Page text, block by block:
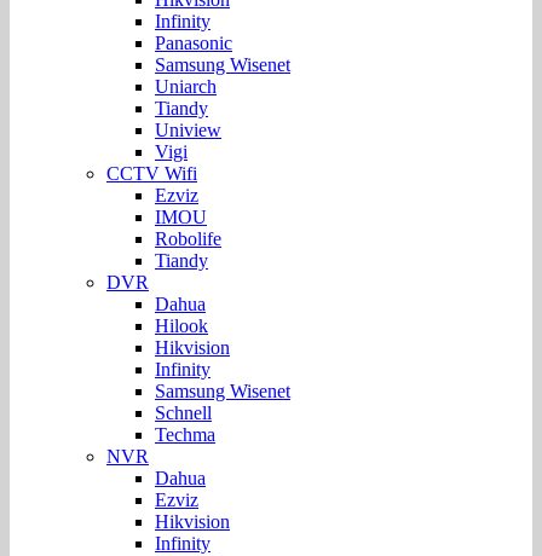
Infinity
Panasonic
Samsung Wisenet
Uniarch
Tiandy
Uniview
Vigi
CCTV Wifi
Ezviz
IMOU
Robolife
Tiandy
DVR
Dahua
Hilook
Hikvision
Infinity
Samsung Wisenet
Schnell
Techma
NVR
Dahua
Ezviz
Hikvision
Infinity